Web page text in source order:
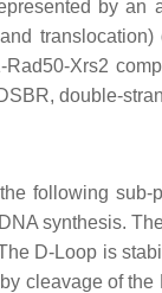
by
Xrs2
double-
following sub-
synthesis.
D-Loop is
cleavage of